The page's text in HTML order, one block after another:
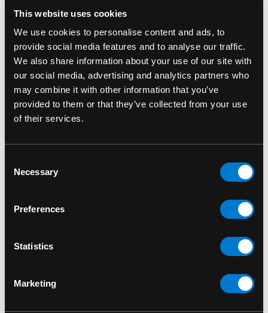
This website uses cookies
We use cookies to personalise content and ads, to
provide social media features and to analyse our traffic.
We also share information about your use of our site with
our social media, advertising and analytics partners who
may combine it with other information that you’ve
provided to them or that they’ve collected from your use
of their services.
Selection
Necessary
Preferences
Statistics
Marketing
Classic Backpack
Rocksax Dead
Kennedys Classic
Logo Crossbody Bag